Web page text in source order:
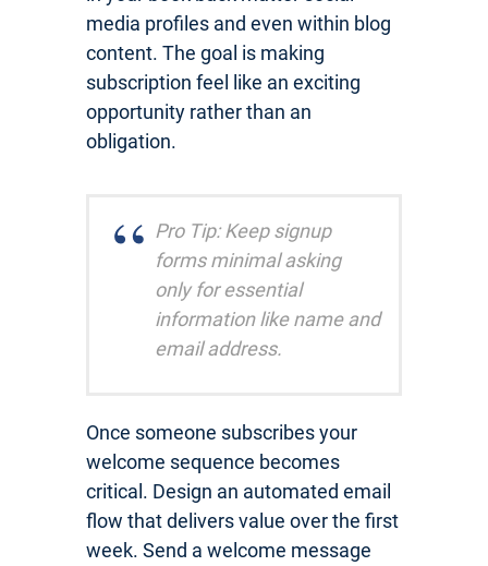
media profiles and even within blog
content. The goal is making
subscription feel like an exciting
opportunity rather than an
obligation.
Pro Tip: Keep signup
forms minimal asking
only for essential
information like name and
email address.
Once someone subscribes your
welcome sequence becomes
critical. Design an automated email
flow that delivers value over the first
week. Send a welcome message